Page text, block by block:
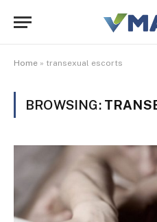
Home » transexual escorts
BROWSING: